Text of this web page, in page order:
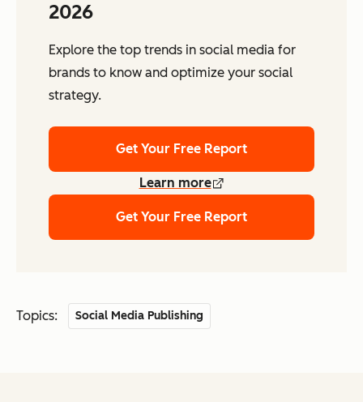
2026
Explore the top trends in social media for
brands to know and optimize your social
strategy.
Get Your Free Report
Learn more
Get Your Free Report
Topics: Social Media Publishing